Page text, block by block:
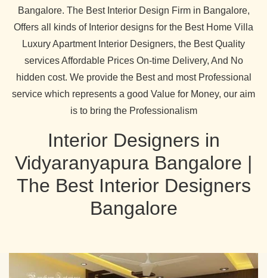
Bangalore. The Best Interior Design Firm in Bangalore,
Offers all kinds of Interior designs for the Best Home Villa
Luxury Apartment Interior Designers, the Best Quality
services Affordable Prices On-time Delivery, And No
hidden cost. We provide the Best and most Professional
service which represents a good Value for Money, our aim
is to bring the Professionalism
Interior Designers in
Vidyaranyapura Bangalore |
The Best Interior Designers
Bangalore